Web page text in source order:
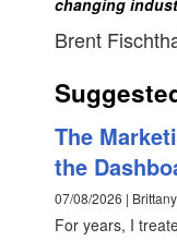
changing
Brent
The
the
07/08/2026 |
For years, I